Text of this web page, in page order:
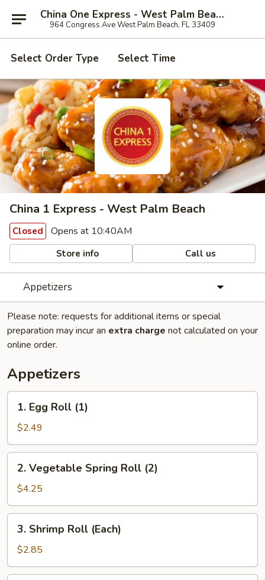
China One Express - West Palm Beach
964 Congress Ave West Palm Beach, FL 33409
Select Order Type Select Time
China 1 Express - West Palm Beach
Closed Opens at 10:40AM
Store info Call us
Appetizers
Please note: requests for additional items or special
preparation may incur an extra charge not calculated on your
online order.
Appetizers
Egg
Roll
(1)
1. Egg Roll (1)
$2.49
Vegetable
Spring
Roll
(2)
2. Vegetable Spring Roll (2)
$4.25
Shrimp
Roll
(Each)
3. Shrimp Roll (Each)
$2.85